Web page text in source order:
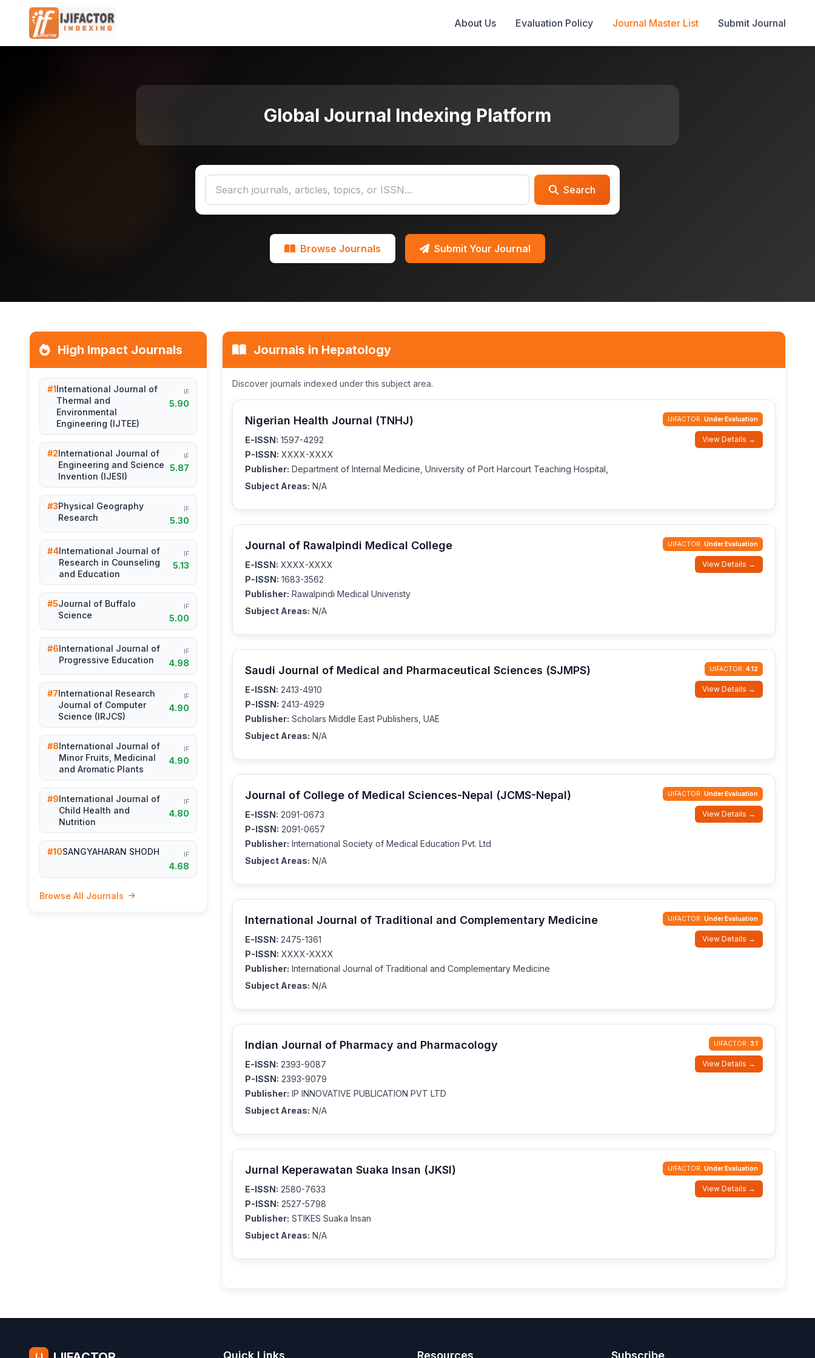
About Us Evaluation Policy Journal Master List Submit Journal
Global Journal Indexing Platform
Search
Browse Journals Submit Your Journal
High Impact Journals
#1International Journal of
Thermal and
Environmental
Engineering (IJTEE)
IF
5.90
#2International Journal of
Engineering and Science
Invention (IJESI)
IF
5.87
#3Physical Geography
Research
IF
5.30
#4International Journal of
Research in Counseling
and Education
IF
5.13
#5Journal of Buffalo
Science
IF
5.00
#6International Journal of
Progressive Education
IF
4.98
#7International Research
Journal of Computer
Science (IRJCS)
IF
4.90
#8International Journal of
Minor Fruits, Medicinal
and Aromatic Plants
IF
4.90
#9International Journal of
Child Health and
Nutrition
IF
4.80
#10SANGYAHARAN SHODH IF
4.68
Browse All Journals
Journals in Hepatology
Discover journals indexed under this subject area.
Nigerian Health Journal (TNHJ)
E-ISSN: 1597-4292
P-ISSN: XXXX-XXXX
Publisher: Department of Internal Medicine, University of Port Harcourt Teaching Hospital,
Subject Areas: N/A
IJIFACTOR: Under Evaluation
View Details →
Journal of Rawalpindi Medical College
E-ISSN: XXXX-XXXX
P-ISSN: 1683-3562
Publisher: Rawalpindi Medical Univeristy
Subject Areas: N/A
IJIFACTOR: Under Evaluation
View Details →
Saudi Journal of Medical and Pharmaceutical Sciences (SJMPS)
E-ISSN: 2413-4910
P-ISSN: 2413-4929
Publisher: Scholars Middle East Publishers, UAE
Subject Areas: N/A
IJIFACTOR: 4.12
View Details →
Journal of College of Medical Sciences-Nepal (JCMS-Nepal)
E-ISSN: 2091-0673
P-ISSN: 2091-0657
Publisher: International Society of Medical Education Pvt. Ltd
Subject Areas: N/A
IJIFACTOR: Under Evaluation
View Details →
International Journal of Traditional and Complementary Medicine
E-ISSN: 2475-1361
P-ISSN: XXXX-XXXX
Publisher: International Journal of Traditional and Complementary Medicine
Subject Areas: N/A
IJIFACTOR: Under Evaluation
View Details →
Indian Journal of Pharmacy and Pharmacology
E-ISSN: 2393-9087
P-ISSN: 2393-9079
Publisher: IP INNOVATIVE PUBLICATION PVT LTD
Subject Areas: N/A
IJIFACTOR: 3.1
View Details →
Jurnal Keperawatan Suaka Insan (JKSI)
E-ISSN: 2580-7633
P-ISSN: 2527-5798
Publisher: STIKES Suaka Insan
Subject Areas: N/A
IJIFACTOR: Under Evaluation
View Details →
Quick Links Resources Subscribe